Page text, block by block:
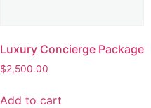
Luxury Concierge Package
$2,500.00
Add to cart